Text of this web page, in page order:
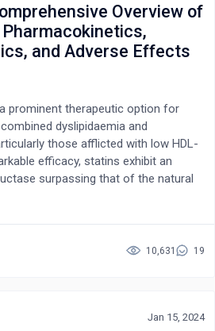
Overview of
and Adverse Effects
prominent therapeutic option for
dyslipidaemia and
those afflicted with low HDL-
efficacy, statins exhibit an
surpassing that of the natural
while bearing structural
levels, statins amplify LDL
metabolites and curbing
10,631 19
Jan 15, 2024